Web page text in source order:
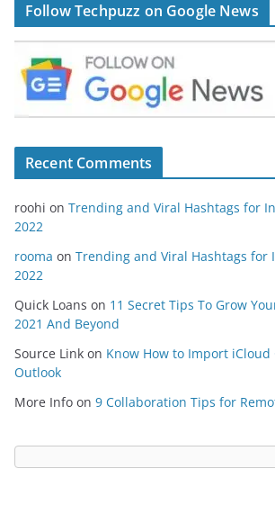
Follow Techpuzz on Google News
Recent Comments
roohi on Trending and Viral Hashtags for
2022
rooma on Trending and Viral Hashtags for
2022
Quick Loans on 11 Secret Tips To Grow
2021 And Beyond
Source Link on Know How to Import iCloud
Outlook
More Info on 9 Collaboration Tips for